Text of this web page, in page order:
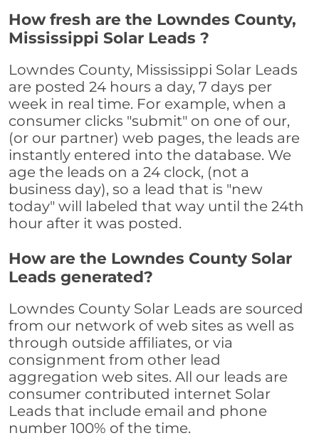
How fresh are the Lowndes County,
Mississippi Solar Leads ?
Lowndes County, Mississippi Solar Leads
are posted 24 hours a day, 7 days per
week in real time. For example, when a
consumer clicks "submit" on one of our,
(or our partner) web pages, the leads are
instantly entered into the database. We
age the leads on a 24 clock, (not a
business day), so a lead that is "new
today" will labeled that way until the 24th
hour after it was posted.
How are the Lowndes County Solar
Leads generated?
Lowndes County Solar Leads are sourced
from our network of web sites as well as
through outside affiliates, or via
consignment from other lead
aggregation web sites. All our leads are
consumer contributed internet Solar
Leads that include email and phone
number 100% of the time.